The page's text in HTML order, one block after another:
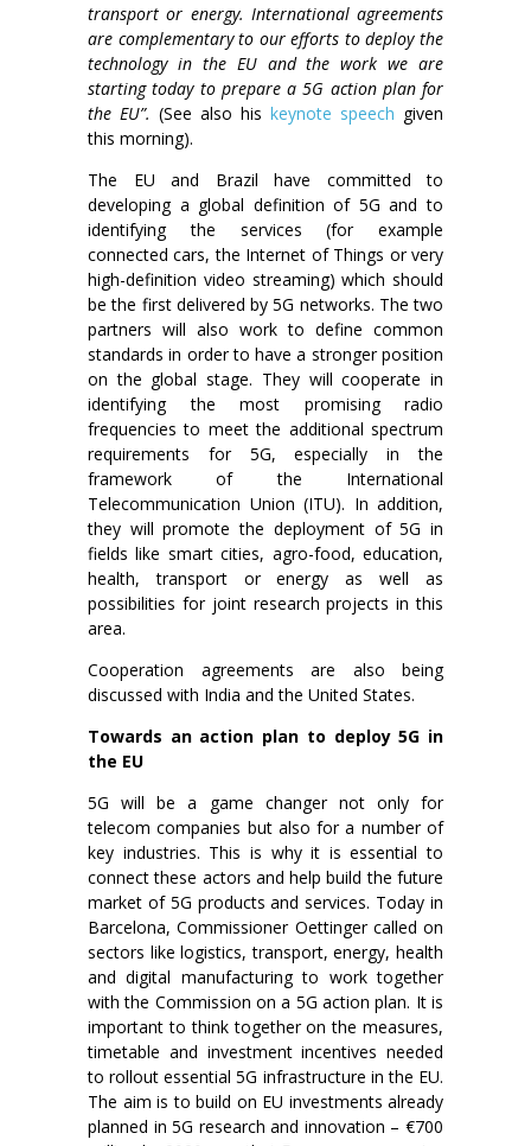
transport or energy. International agreements
are complementary to our efforts to deploy the
technology in the EU and the work we are
starting today to prepare a 5G action plan for
the EU”. (See also his keynote speech given
this morning).
The EU and Brazil have committed to
developing a global definition of 5G and to
identifying the services (for example
connected cars, the Internet of Things or very
high-definition video streaming) which should
be the first delivered by 5G networks. The two
partners will also work to define common
standards in order to have a stronger position
on the global stage. They will cooperate in
identifying the most promising radio
frequencies to meet the additional spectrum
requirements for 5G, especially in the
framework of the International
Telecommunication Union (ITU). In addition,
they will promote the deployment of 5G in
fields like smart cities, agro-food, education,
health, transport or energy as well as
possibilities for joint research projects in this
area.
Cooperation agreements are also being
discussed with India and the United States.
Towards an action plan to deploy 5G in
the EU
5G will be a game changer not only for
telecom companies but also for a number of
key industries. This is why it is essential to
connect these actors and help build the future
market of 5G products and services. Today in
Barcelona, Commissioner Oettinger called on
sectors like logistics, transport, energy, health
and digital manufacturing to work together
with the Commission on a 5G action plan. It is
important to think together on the measures,
timetable and investment incentives needed
to rollout essential 5G infrastructure in the EU.
The aim is to build on EU investments already
planned in 5G research and innovation – €700